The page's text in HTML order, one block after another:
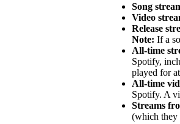
Song
Video
Release
Note: If a
All-time
Spotify,
played for
All-time
Spotify. A
Streams
(which they